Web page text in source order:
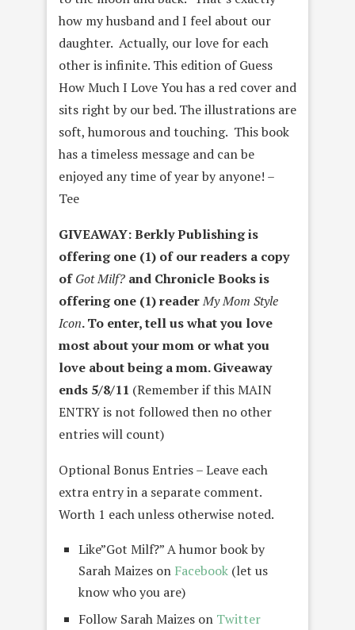
how my husband and I feel about our
daughter. Actually, our love for each
other is infinite. This edition of Guess
How Much I Love You has a red cover and
sits right by our bed. The illustrations are
soft, humorous and touching. This book
has a timeless message and can be
enjoyed any time of year by anyone! –
Tee
GIVEAWAY: Berkly Publishing is
offering one (1) of our readers a copy
ofGot Milf? and Chronicle Books is
offering one (1) readerMy Mom Style
Icon. To enter, tell us what you love
most about your mom or what you
love about being a mom.Giveaway
ends 5/8/11 (Remember if this MAIN
ENTRY is not followed then no other
entries will count)
Optional Bonus Entries – Leave each
extra entry in a separate comment.
Worth 1 each unless otherwise noted.
Like”Got Milf?” A humor book by
Sarah Maizes on Facebook (let us
know who you are)
Follow Sarah Maizes on Twitter